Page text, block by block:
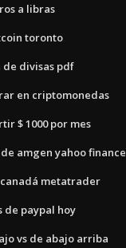
a libras
toronto
divisas pdf
en criptomonedas
$ 1000 por mes
amgen yahoo finance
metatrader
de paypal hoy
vs de abajo arriba